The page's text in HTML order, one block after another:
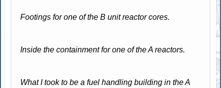
Footings for one of the B unit reactor cores.
Inside the containment for one of the A reactors.
What I took to be a fuel handling building in the A